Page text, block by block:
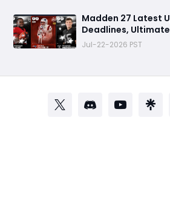
Madden 27 Latest
Deadlines,
Rookie Premiere
Jul-22-2026 PST